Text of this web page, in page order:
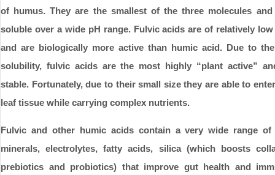
of humus. They are the smallest of the three molecules
soluble over a wide pH range. Fulvic acids are of relatively
and are biologically more active than humic acid. Due to
solubility, fulvic acids are the most highly “plant active”
stable. Fortunately, due to their small size they are able to
leaf tissue while carrying complex nutrients.
Fulvic and other humic acids contain a very wide range of
minerals, electrolytes, fatty acids, silica (which boosts
prebiotics and probiotics) that improve gut health and